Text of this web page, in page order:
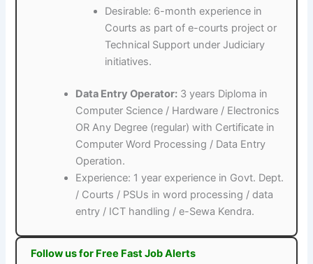
Desirable: 6-month experience in
Courts as part of e-courts project or
Technical Support under Judiciary
initiatives.
Data Entry Operator: 3 years Diploma in
Computer Science / Hardware / Electronics
OR Any Degree (regular) with Certificate in
Computer Word Processing / Data Entry
Operation.
Experience: 1 year experience in Govt. Dept.
/ Courts / PSUs in word processing / data
entry / ICT handling / e-Sewa Kendra.
Follow us for Free Fast Job Alerts